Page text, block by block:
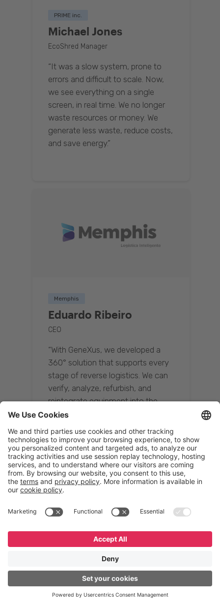
PRIME inc.
Michael Jones
EcoShred Manager
“It was a slow system, prone to
errors and difficult to scale. Now,
we see everything on a single
screen, in real time. We no longer
waste resources or money. We
generate less waste, reduce costs,
and save energy.”
Memphis
Eduardo Ribeiro
CEO
“With GeneXus, we developed a
360° solution that supports every
stage of reverse logistics. We can
verify, analyze, refurbish, and
reintegrate equipment into the
supply chain, ensuring quality while
reducing costs.”
Resona Group
Tetsuya Shiratori